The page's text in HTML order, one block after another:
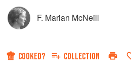
F. Marian McNeill
COOKED? COLLECTION